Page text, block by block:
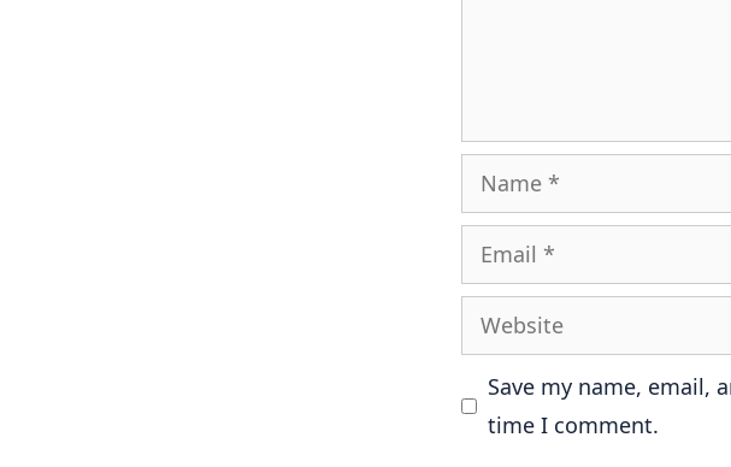
Name
Email
Website
Save my name, email,
time I comment.